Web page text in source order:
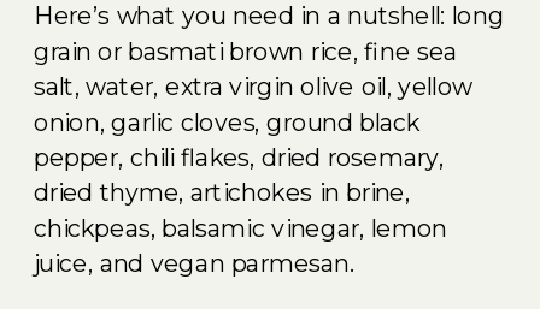
Here’s what you need in a nutshell: long
grain or basmati brown rice, fine sea
salt, water, extra virgin olive oil, yellow
onion, garlic cloves, ground black
pepper, chili flakes, dried rosemary,
dried thyme, artichokes in brine,
chickpeas, balsamic vinegar, lemon
juice, and vegan parmesan.